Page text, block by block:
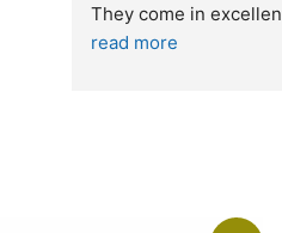
I was honestly quite skeptical about